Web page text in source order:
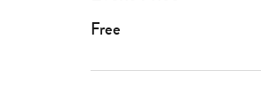
Free